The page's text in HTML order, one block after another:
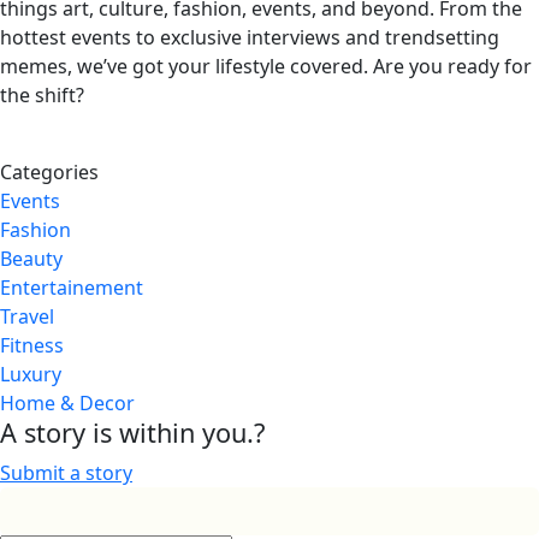
things art, culture, fashion, events, and beyond. From the
hottest events to exclusive interviews and trendsetting
memes, we’ve got your lifestyle covered. Are you ready for
the shift?
Categories
Events
Fashion
Beauty
Entertainement
Travel
Fitness
Luxury
Home & Decor
A story is within you.?
Submit a story